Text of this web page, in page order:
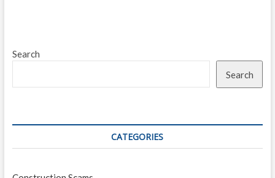
Need
Know
Search
Search
CATEGORIES